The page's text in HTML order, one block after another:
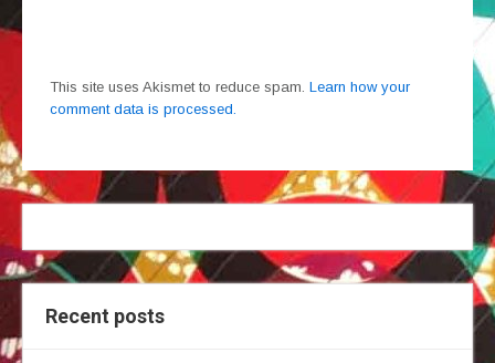
This site uses Akismet to reduce spam. Learn how your
comment data is processed.
Recent posts